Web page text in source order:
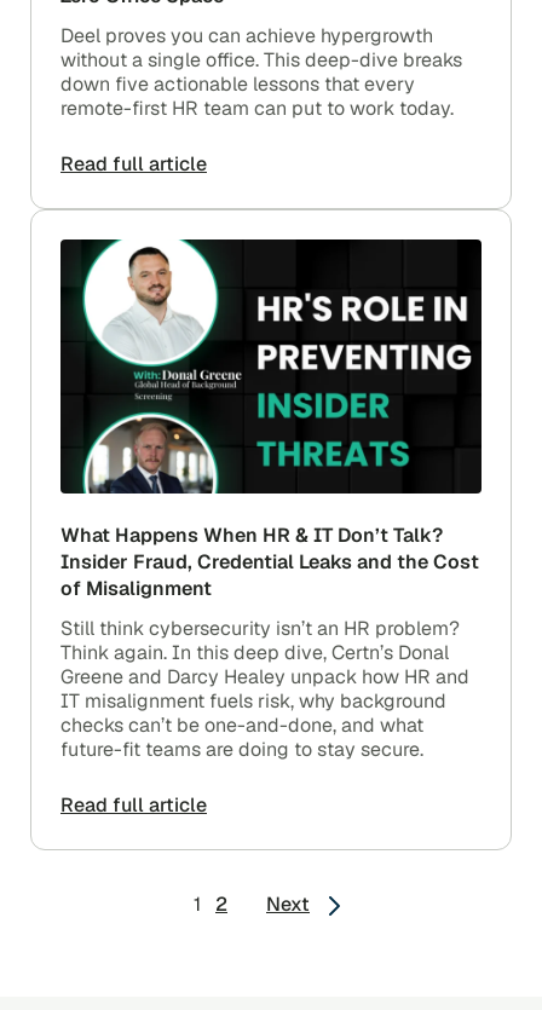
Deel proves you can achieve hypergrowth
without a single office. This deep-dive breaks
down five actionable lessons that every
remote-first HR team can put to work today.
Read full article
What Happens When HR & IT Don’t Talk?
Insider Fraud, Credential Leaks and the Cost
of Misalignment
Still think cybersecurity isn’t an HR problem?
Think again. In this deep dive, Certn’s Donal
Greene and Darcy Healey unpack how HR and
IT misalignment fuels risk, why background
checks can’t be one-and-done, and what
future-fit teams are doing to stay secure.
Read full article
Posts
pagination
1 2 Next